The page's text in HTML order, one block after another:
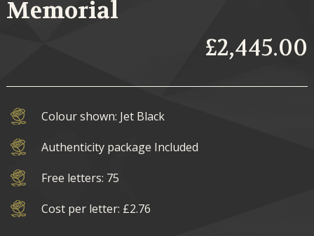
Memorial
£2,445.00
Colour shown: Jet Black
Authenticity package Included
Free letters: 75
Cost per letter: £2.76